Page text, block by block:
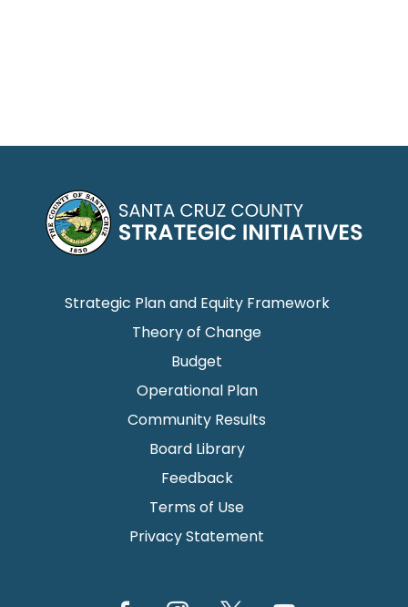
Strategic Plan and Equity Framework
Theory of Change
Budget
Operational Plan
Community Results
Board Library
Feedback
Terms of Use
Privacy Statement